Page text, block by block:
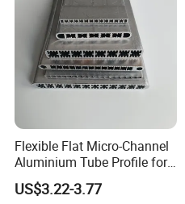
Flexible Flat Micro-Channel
Aluminium Tube Profile for
Auto Air Conditioning
Cooling System
US$3.22-3.77